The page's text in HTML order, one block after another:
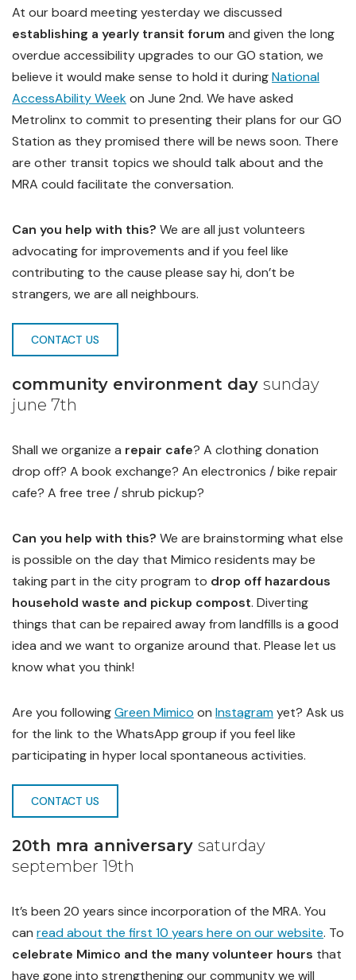
At our board meeting yesterday we discussed
establishing a yearly transit forum and given the long
overdue accessibility upgrades to our GO station, we
believe it would make sense to hold it duringNational
AccessAbility Weekon June 2nd. We have asked
Metrolinx to commit to presenting their plans for our GO
Station as they promised there will be news soon. There
are other transit topics we should talk about and the
MRA could facilitate the conversation.
Can you help with this? We are all just volunteers
advocating for improvements and if you feel like
contributing to the cause please say hi, don’t be
strangers, we are all neighbours.
CONTACT US
community environment day sunday
june 7th
Shall we organize a repair cafe? A clothing donation
drop off? A book exchange? An electronics / bike repair
cafe? A free tree / shrub pickup?
Can you help with this? We are brainstorming what else
is possible on the day that Mimico residents may be
taking part in the city program to drop off hazardous
household waste and pickup compost. Diverting
things that can be repaired away from landfills is a good
idea and we want to organize around that. Please let us
know what you think!
Are you followingGreen Mimico on Instagramyet? Ask us
for the link to the WhatsApp group if you feel like
participating in hyper local spontaneous activities.
CONTACT US
20th mra anniversary saturday
september 19th
It’s been 20 years since incorporation of the MRA. You
can read about the first 10 years here on our website. To
celebrate Mimico and the many volunteer hours that
have gone into strengthening our community we will